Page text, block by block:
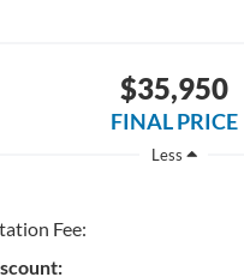
$35,950
FINAL PRICE
Less
Fee: